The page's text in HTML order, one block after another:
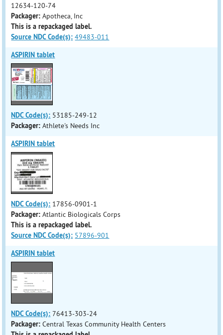
12634-120-74
Packager: Apotheca, Inc
This is a repackaged label.
Source NDC Code(s): 49483-011
ASPIRIN tablet
NDC Code(s): 53185-249-12
Packager: Athlete's Needs Inc
ASPIRIN tablet
NDC Code(s): 17856-0901-1
Packager: Atlantic Biologicals Corps
This is a repackaged label.
Source NDC Code(s): 57896-901
ASPIRIN tablet
NDC Code(s): 76413-303-24
Packager: Central Texas Community Health Centers